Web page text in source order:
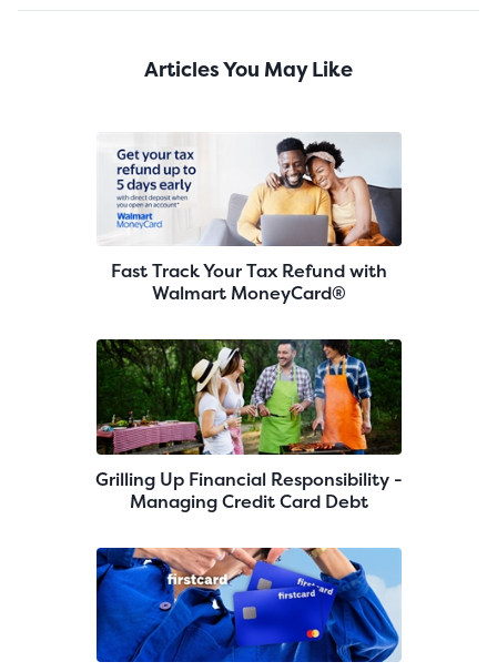
Articles You May Like
Fast Track Your Tax Refund with
Walmart MoneyCard®
Grilling Up Financial Responsibility -
Managing Credit Card Debt